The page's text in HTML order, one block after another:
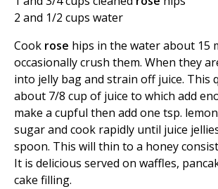
2 and 1/2 cups water
Cook rose hips in the water about 15
occasionally crush them. When they
into jelly bag and strain off juice. This
about 7/8 cup of juice to which add
make a cupful then add one tsp.
sugar and cook rapidly until juice
spoon. This will thin to a honey
It is delicious served on waffles,
cake filling.